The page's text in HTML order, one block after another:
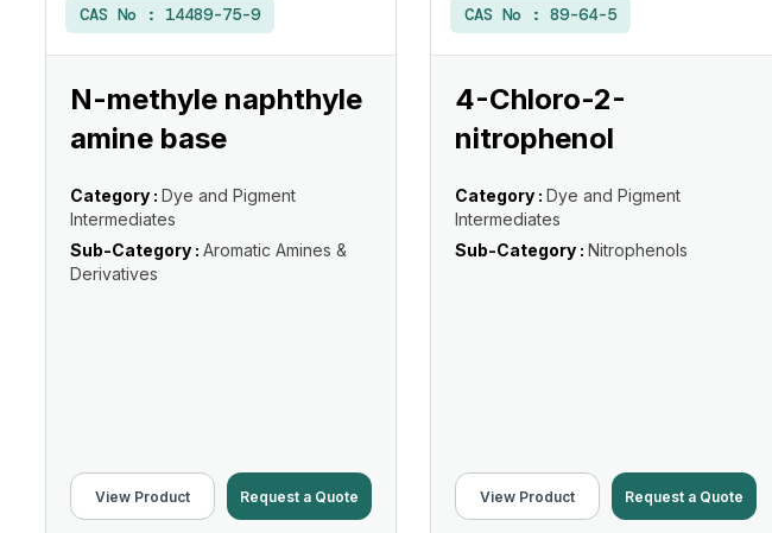
CAS No : 14489-75-9
N-methyle naphthyle
amine base
Category : Dye and Pigment
Intermediates
Sub-Category : Aromatic Amines &
Derivatives
View Product Request a Quote
CAS No : 89-64-5
4-Chloro-2-
nitrophenol
Category : Dye and Pigment
Intermediates
Sub-Category : Nitrophenols
View Product Request a Quote